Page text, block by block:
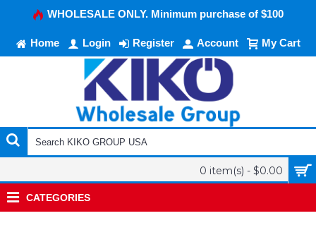
WHOLESALE ONLY. Minimum purchase of $100
Home Login Register Account My Cart
0 item(s) - $0.00
CATEGORIES